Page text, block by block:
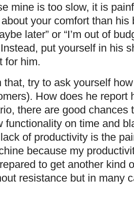
mine is too slow, it is
your comfort than
later” or “I’m out of
put yourself in his
for him.
that, try to ask yourself
How does he report
there are good chances
functionality on time and
of productivity is the
because my
to get another kind
resistance but in many